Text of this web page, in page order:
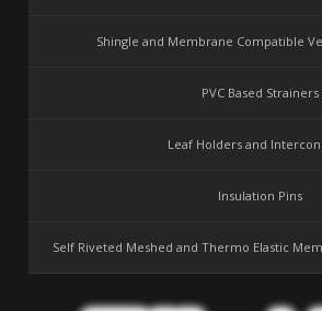
Shingle and Membrane Compatible
PVC Based Strainers
Leaf Holders and
Insulation Pins
Self Riveted Meshed and Thermo Elastic